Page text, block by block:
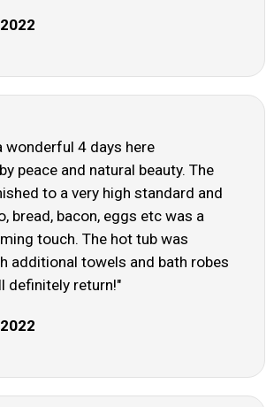
wonderful 4 days here
peace and natural beauty. The
to a very high standard and
bread, bacon, eggs etc was a
touch. The hot tub was
additional towels and bath robes
definitely return!"